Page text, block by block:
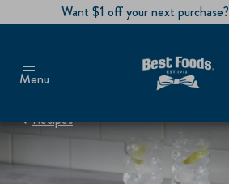
Want $1 off your next purchase?
Menu
Recipes